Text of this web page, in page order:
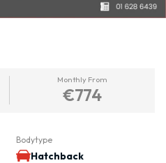
Monthly From
€774
Bodytype
Hatchback